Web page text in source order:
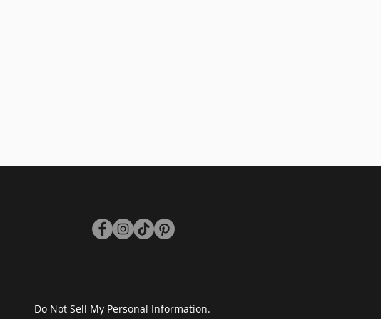
Do Not Sell My Personal Information.